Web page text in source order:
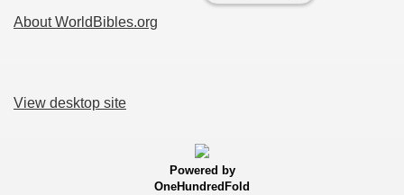
About WorldBibles.org
View desktop site
Powered by
OneHundredFold